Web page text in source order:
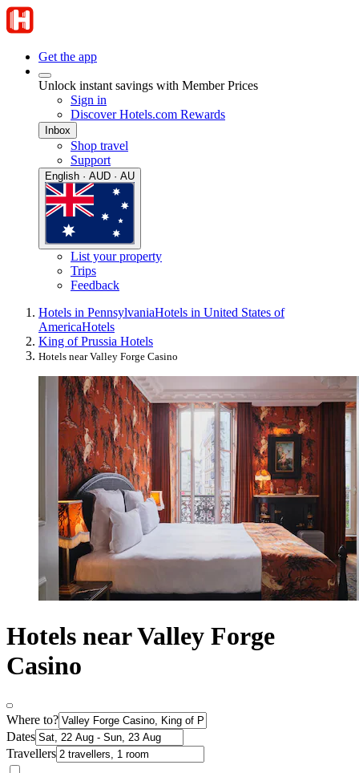
Get the app
Unlock instant savings with Member Prices
Sign in
Discover Hotels.com Rewards
Inbox
Shop travel
Support
English · AUD · AU
List your property
Trips
Feedback
Hotels in PennsylvaniaHotels in United States of
AmericaHotels
King of Prussia Hotels
Hotels near Valley Forge Casino
Hotels near Valley Forge
Casino
Where to?
Dates
Travellers